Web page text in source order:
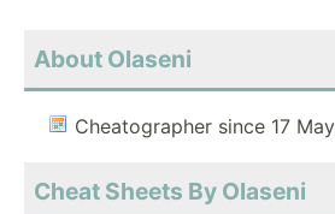
About Olaseni
Cheatographer since 17
Cheat Sheets By Olaseni